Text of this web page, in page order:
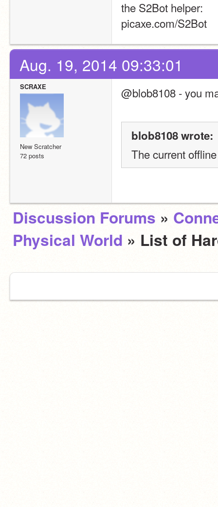
the S2Bot helper:
picaxe.com/S2Bot
Aug. 19, 2014 09:33:01
SCRAXE
New Scratcher
72 posts
@blob8108 - you
blob8108 wrote:
The current
Discussion Forums »
Physical World » List of